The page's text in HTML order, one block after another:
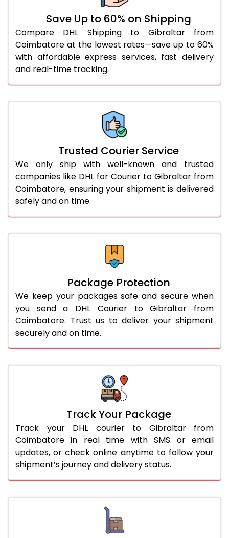
5,094 Per Kg
46.0 to 50.0 Kg
5,078 Per Kg
2,539 Per
51.0 to 55.0 Kg
2,732 Per Kg
1,366 Per
56.0 to 60.0 Kg
2,718 Per Kg
2,694 Per Kg
Save Up to 60% on Shipping
Compare DHL Shipping to Gibraltar from
Coimbatore at the lowest rates—save up to 60%
with affordable express services, fast delivery
and real-time tracking.
Trusted Courier Service
We only ship with well-known and trusted
companies like DHL for Courier to Gibraltar from
Coimbatore, ensuring your shipment is delivered
safely and on time.
Package Protection
We keep your packages safe and secure when
you send a DHL Courier to Gibraltar from
Coimbatore. Trust us to deliver your shipment
securely and on time.
Track Your Package
Track your DHL courier to Gibraltar from
Coimbatore in real time with SMS or email
updates, or check online anytime to follow your
shipment’s journey and delivery status.